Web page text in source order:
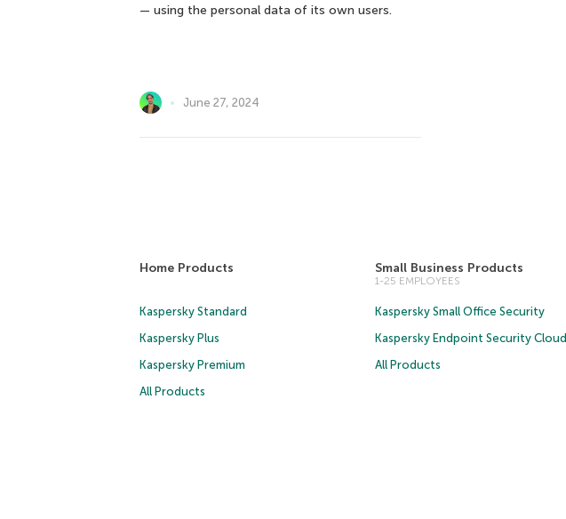
— using the personal data of its own users.
June 27, 2024
Home Products
Kaspersky Standard
Kaspersky Plus
Kaspersky Premium
All Products
Small Business Products
1-25 EMPLOYEES
Kaspersky Small Office Security
Kaspersky Endpoint Security Cloud
All Products